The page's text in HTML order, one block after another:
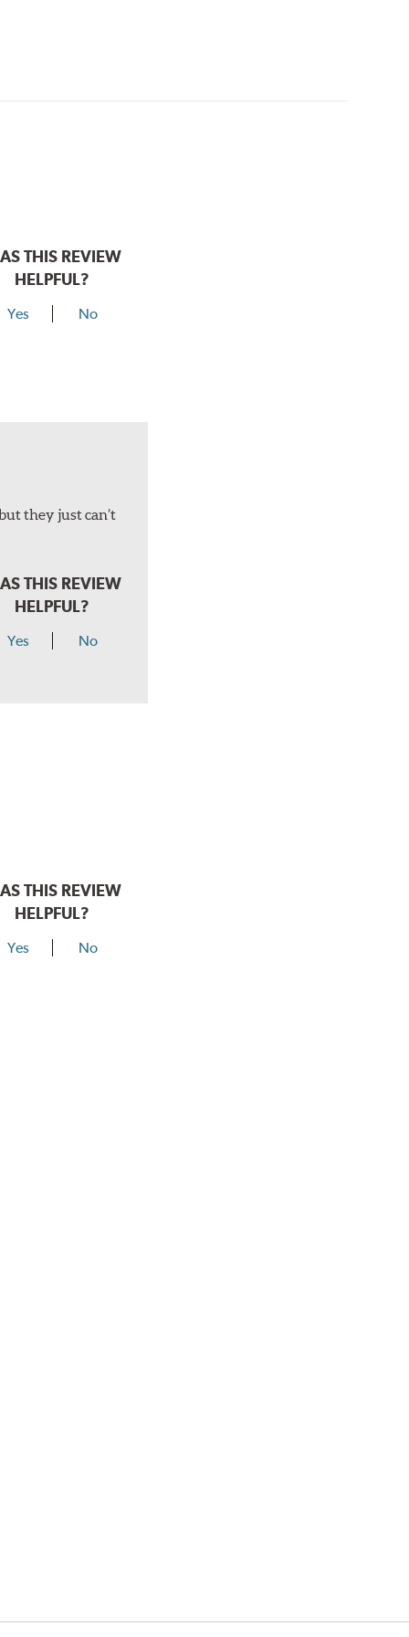
THIS REVIEW
HELPFUL?
Yes No
they just can’t
THIS REVIEW
HELPFUL?
Yes No
THIS REVIEW
HELPFUL?
Yes No